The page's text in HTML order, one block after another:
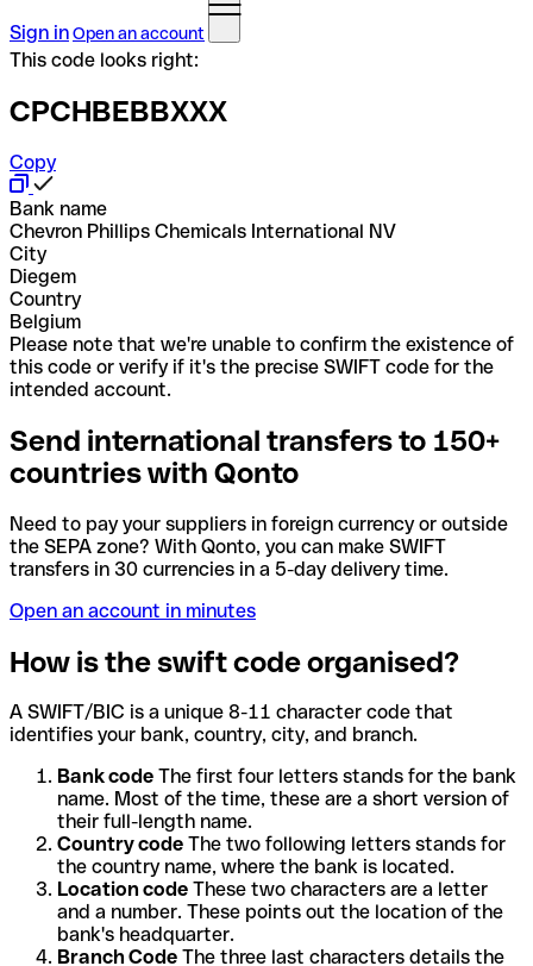
Sign inOpen an account
This code looks right:
CPCHBEBBXXX
Copy
Bank name
Chevron Phillips Chemicals International NV
City
Diegem
Country
Belgium
Please note that we're unable to confirm the existence of
this code or verify if it's the precise SWIFT code for the
intended account.
Send international transfers to 150+
countries with Qonto
Need to pay your suppliers in foreign currency or outside
the SEPA zone? With Qonto, you can make SWIFT
transfers in 30 currencies in a 5-day delivery time.
Open an account in minutes
How is the swift code organised?
A SWIFT/BIC is a unique 8-11 character code that
identifies your bank, country, city, and branch.
Bank code The first four letters stands for the bank
name. Most of the time, these are a short version of
their full-length name.
Country code The two following letters stands for
the country name, where the bank is located.
Location code These two characters are a letter
and a number. These points out the location of the
bank's headquarter.
Branch Code The three last characters details the